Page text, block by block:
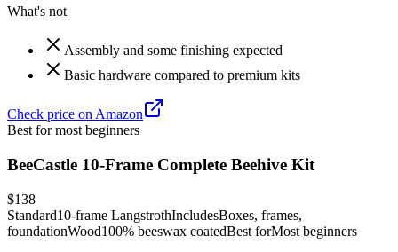
What's not
Assembly and some finishing expected
Basic hardware compared to premium kits
Check price on Amazon
Best for most beginners
BeeCastle 10-Frame Complete Beehive Kit
$138
Standard10-frame LangstrothIncludesBoxes, frames,
foundationWood100% beeswax coatedBest forMost beginners